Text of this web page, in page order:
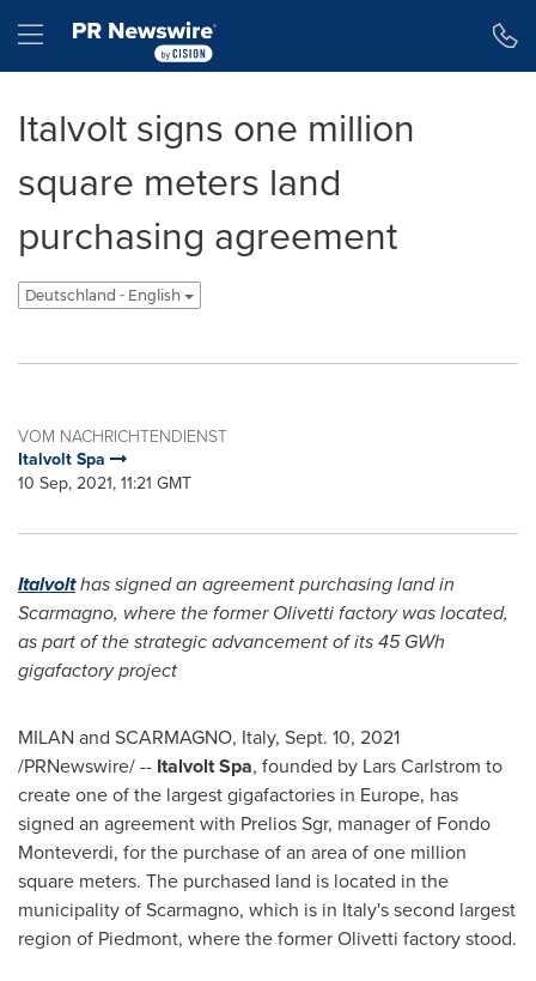
Hamburger menu
Italvolt signs one million
square meters land
purchasing agreement
Deutschland - English
VOM NACHRICHTENDIENST
Italvolt Spa
10 Sep, 2021, 11:21 GMT
Italvolthas signed an agreement purchasing land in
Scarmagno, where the former Olivetti factory was located,
as part of the strategicadvancement of its 45 GWh
gigafactory project
MILAN and SCARMAGNO, Italy, Sept. 10, 2021
/PRNewswire/ -- Italvolt Spa, founded by Lars Carlstrom to
create one of the largest gigafactories in Europe, has
signed an agreement with Prelios Sgr, manager of Fondo
Monteverdi, for the purchase of an area of one million
square meters. The purchased land is located in the
municipality of Scarmagno, which is in Italy'ssecond largest
region of Piedmont, where the former Olivetti factory stood.